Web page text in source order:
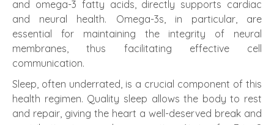
and omega-3 fatty acids, directly supports cardiac
and neural health. Omega-3s, in particular, are
essential for maintaining the integrity of neural
membranes, thus facilitating effective cell
communication.
Sleep, often underrated, is a crucial component of this
health regimen. Quality sleep allows the body to rest
and repair, giving the heart a well-deserved break and